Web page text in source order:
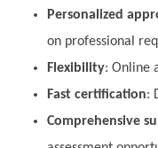
Personalized
on professional
Flexibility: Online
Fast certification:
Comprehensive